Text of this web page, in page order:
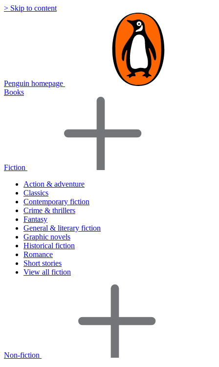
> Skip to content
Penguin homepage
Books
Fiction
Action & adventure
Classics
Contemporary fiction
Crime & thrillers
Fantasy
General & literary fiction
Graphic novels
Historical fiction
Romance
Short stories
View all fiction
Non-fiction